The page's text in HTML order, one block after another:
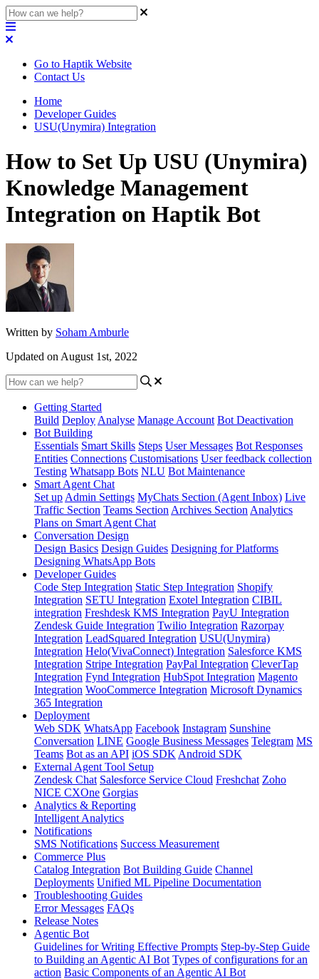
Go to Haptik Website
Contact Us
Home
Developer Guides
USU(Unymira) Integration
How to Set Up USU (Unymira)
Knowledge Management
Integration on Haptik Bot
Written by Soham Amburle
Updated on August 1st, 2022
Getting Started
Build Deploy Analyse Manage Account Bot Deactivation
Bot Building
Essentials Smart Skills Steps User Messages Bot Responses
Entities Connections Customisations User feedback collection
Testing Whatsapp Bots NLU Bot Maintenance
Smart Agent Chat
Set up Admin Settings MyChats Section (Agent Inbox) Live
Traffic Section Teams Section Archives Section Analytics
Plans on Smart Agent Chat
Conversation Design
Design Basics Design Guides Designing for Platforms
Designing WhatsApp Bots
Developer Guides
Code Step Integration Static Step Integration Shopify
Integration SETU Integration Exotel Integration CIBIL
integration Freshdesk KMS Integration PayU Integration
Zendesk Guide Integration Twilio Integration Razorpay
Integration LeadSquared Integration USU(Unymira)
Integration Helo(VivaConnect) Integration Salesforce KMS
Integration Stripe Integration PayPal Integration CleverTap
Integration Fynd Integration HubSpot Integration Magento
Integration WooCommerce Integration Microsoft Dynamics
365 Integration
Deployment
Web SDK WhatsApp Facebook Instagram Sunshine
Conversation LINE Google Business Messages Telegram MS
Teams Bot as an API iOS SDK Android SDK
External Agent Tool Setup
Zendesk Chat Salesforce Service Cloud Freshchat Zoho
NICE CXOne Gorgias
Analytics & Reporting
Intelligent Analytics
Notifications
SMS Notifications Success Measurement
Commerce Plus
Catalog Integration Bot Building Guide Channel
Deployments Unified ML Pipeline Documentation
Troubleshooting Guides
Error Messages FAQs
Release Notes
Agentic Bot
Guidelines for Writing Effective Prompts Step-by-Step Guide
to Building an Agentic AI Bot Types of configurations for an
action Basic Components of an Agentic AI Bot